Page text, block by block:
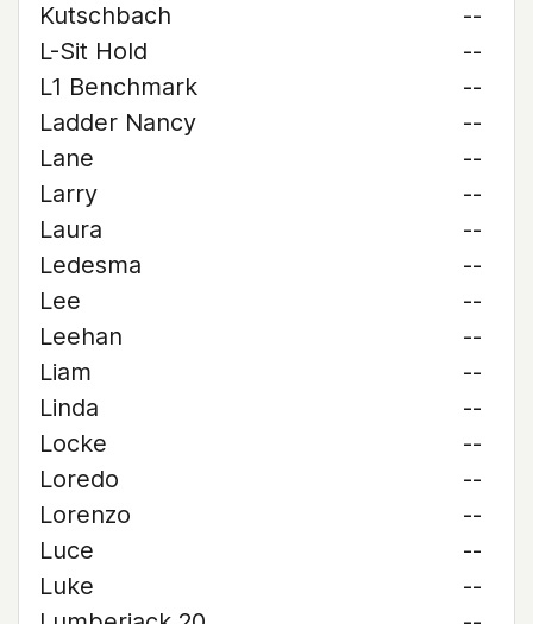
Kutschbach
--
L-Sit Hold
--
L1 Benchmark
--
Ladder Nancy
--
Lane
--
Larry
--
Laura
--
Ledesma
--
Lee
--
Leehan
--
Liam
--
Linda
--
Locke
--
Loredo
--
Lorenzo
--
Luce
--
Luke
--